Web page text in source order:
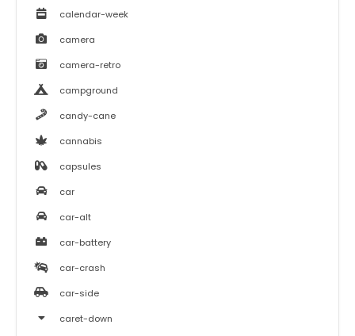
calendar-week
camera
camera-retro
campground
candy-cane
cannabis
capsules
car
car-alt
car-battery
car-crash
car-side
caret-down